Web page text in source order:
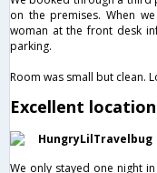
on the premises. When
woman at the front desk
parking.
Room was small but clean.
Excellent
HungryLilTravelbug
We only stayed one night